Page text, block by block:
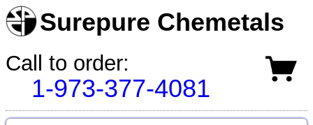
Surepure Chemetals
Call to order:
1-973-377-4081